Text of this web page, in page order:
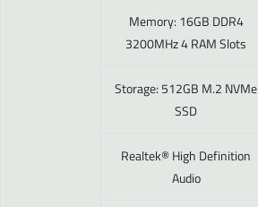
Memory: 16GB DDR4
3200MHz 4 RAM Slots
Storage: 512GB M.2 NVMe
SSD
Realtek® High Definition
Audio